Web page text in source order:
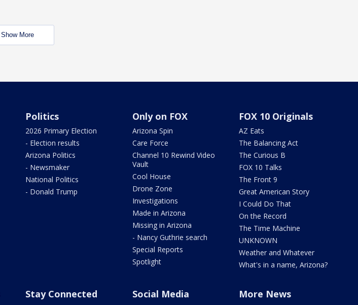
Show More
Politics
2026 Primary Election
- Election results
Arizona Politics
- Newsmaker
National Politics
- Donald Trump
Only on FOX
Arizona Spin
Care Force
Channel 10 Rewind Video
Vault
Cool House
Drone Zone
Investigations
Made in Arizona
Missing in Arizona
- Nancy Guthrie search
Special Reports
Spotlight
FOX 10 Originals
AZ Eats
The Balancing Act
The Curious B
FOX 10 Talks
The Front 9
Great American Story
I Could Do That
On the Record
The Time Machine
UNKNOWN
Weather and Whatever
What's in a name, Arizona?
Stay Connected Social Media More News